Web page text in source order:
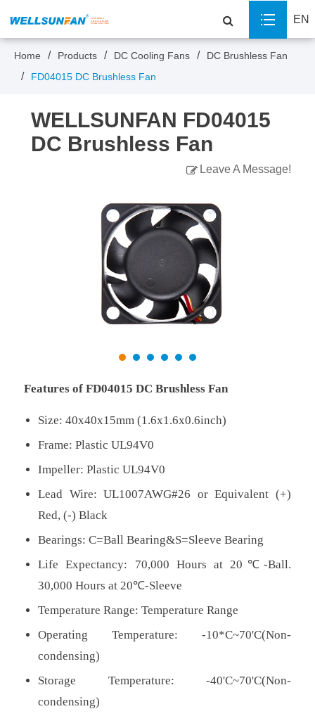
EN
Home Products DC Cooling Fans
DC Brushless Fan
FD04015 DC Brushless Fan
WELLSUNFAN FD04015
DC Brushless Fan
Leave A Message!
Features of FD04015 DC Brushless Fan
Size: 40x40x15mm (1.6x1.6x0.6inch)
Frame: Plastic UL94V0
Impeller: Plastic UL94V0
Lead Wire: UL1007AWG#26 or Equivalent (+)
Red, (-) Black
Bearings: C=Ball Bearing&S=Sleeve Bearing
Life Expectancy: 70,000 Hours at 20℃-Ball.
30,000 Hours at 20℃-Sleeve
Temperature Range: Temperature Range
Operating Temperature: -10*C~70'C(Non-
condensing)
Storage Temperature: -40'C~70'C(Non-
condensing)